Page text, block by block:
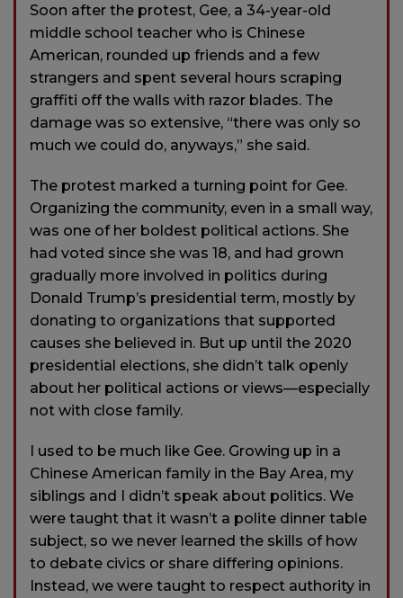
Soon after the protest, Gee, a 34-year-old
middle school teacher who is Chinese
American, rounded up friends and a few
strangers and spent several hours scraping
graffiti off the walls with razor blades. The
damage was so extensive, “there was only so
much we could do, anyways,” she said.
The protest marked a turning point for Gee.
Organizing the community, even in a small way,
was one of her boldest political actions. She
had voted since she was 18, and had grown
gradually more involved in politics during
Donald Trump’s presidential term, mostly by
donating to organizations that supported
causes she believed in. But up until the 2020
presidential elections, she didn’t talk openly
about her political actions or views—especially
not with close family.
I used to be much like Gee. Growing up in a
Chinese American family in the Bay Area, my
siblings and I didn’t speak about politics. We
were taught that it wasn’t a polite dinner table
subject, so we never learned the skills of how
to debate civics or share differing opinions.
Instead, we were taught to respect authority in